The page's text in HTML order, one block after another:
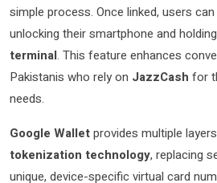
simple process. Once linked, users
unlocking their smartphone and
terminal. This feature enhances
Pakistanis who rely on JazzCash for
needs.
Google Walletprovides multiple
tokenization technology, replacing
unique, device-specific virtual card